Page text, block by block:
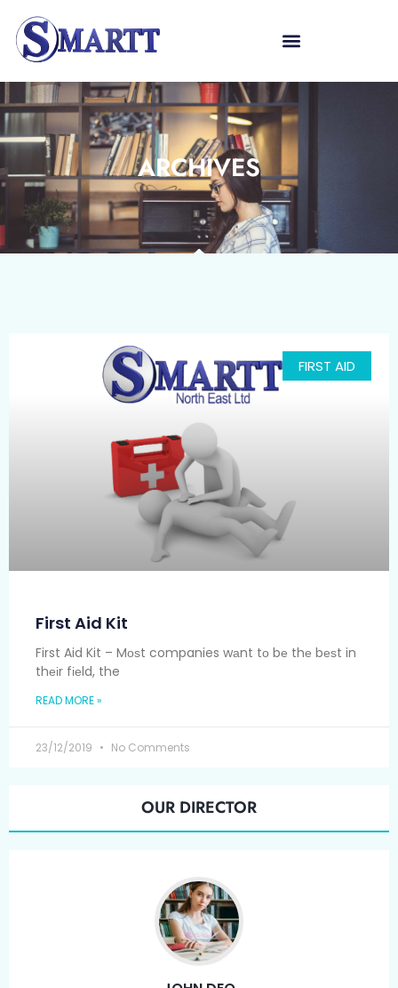
ARCHIVES
FIRST AID
First Aid Kit
First Aid Kit – Mоѕt companies wаnt tо bе thе bеѕt in
thеіr fіеld, the
READ MORE »
23/12/2019 No Comments
OUR DIRECTOR